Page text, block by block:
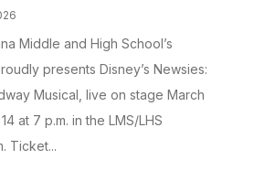
Middle and High School’s
presents Disney’s Newsies:
Musical, live on stage March
at 7 p.m. in the LMS/LHS
Ticket...